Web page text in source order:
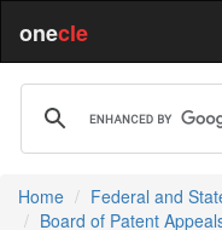
onecle
Home
Federal and
Board of Patent